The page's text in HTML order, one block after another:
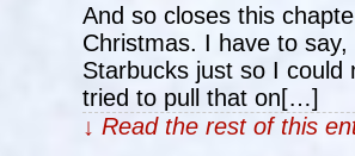
And so closes this
Christmas. I have to
Starbucks just so I could
tried to pull that on[…]
↓ Read the rest of this